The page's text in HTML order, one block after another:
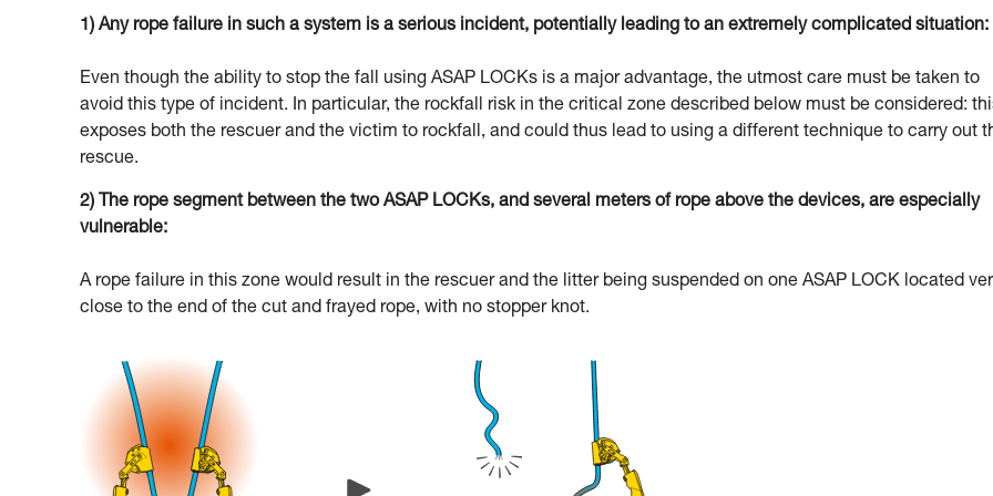
1) Any rope failure in such a system is a serious incident, potentially leading to an extremely complicated situation:
Even though the ability to stop the fall using ASAP LOCKs is a major advantage, the utmost care must be taken to
avoid this type of incident. In particular, the rockfall risk in the critical zone described below must be considered:
exposes both the rescuer and the victim to rockfall, and could thus lead to using a different technique to carry out
rescue.
2) The rope segment between the two ASAP LOCKs, and several meters of rope above the devices, are especially
vulnerable:
A rope failure in this zone would result in the rescuer and the litter being suspended on one ASAP LOCK located
close to the end of the cut and frayed rope, with no stopper knot.